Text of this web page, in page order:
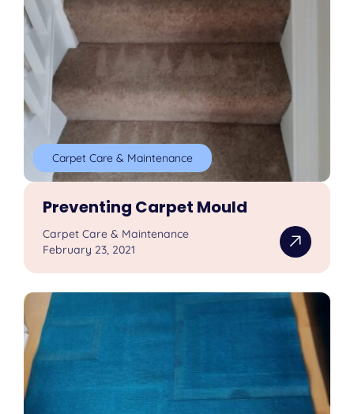
Carpet Care & Maintenance
Preventing Carpet Mould
Carpet Care & Maintenance
February 23, 2021